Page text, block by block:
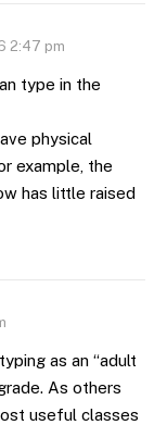
2:47 pm
type in the
physical
example, the
has little raised
as an “adult
As others
useful classes